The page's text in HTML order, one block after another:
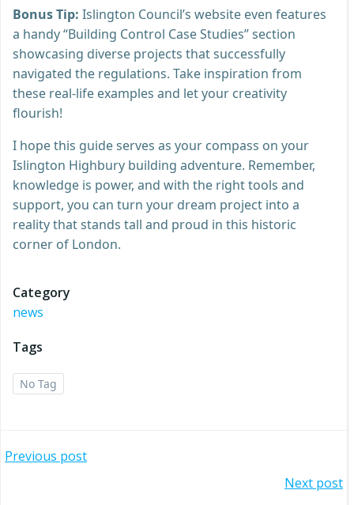
Bonus Tip: Islington Council’s website even features
a handy “Building Control Case Studies” section
showcasing diverse projects that successfully
navigated the regulations. Take inspiration from
these real-life examples and let your creativity
flourish!
I hope this guide serves as your compass on your
Islington Highbury building adventure. Remember,
knowledge is power, and with the right tools and
support, you can turn your dream project into a
reality that stands tall and proud in this historic
corner of London.
Category
news
Tags
No Tag
Post
Previous post
Next post